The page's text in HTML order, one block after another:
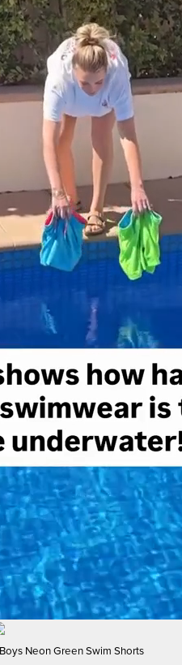
Boys Neon Green Swim Shorts